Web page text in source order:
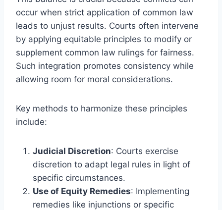
occur when strict application of common law
leads to unjust results. Courts often intervene
by applying equitable principles to modify or
supplement common law rulings for fairness.
Such integration promotes consistency while
allowing room for moral considerations.
Key methods to harmonize these principles
include:
Judicial Discretion: Courts exercise
discretion to adapt legal rules in light of
specific circumstances.
Use of Equity Remedies: Implementing
remedies like injunctions or specific